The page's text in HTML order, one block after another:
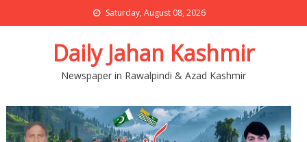
Saturday, August 08, 2026
Daily Jahan Kashmir
Newspaper in Rawalpindi & Azad Kashmir